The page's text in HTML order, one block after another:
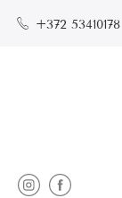
+372 53410178